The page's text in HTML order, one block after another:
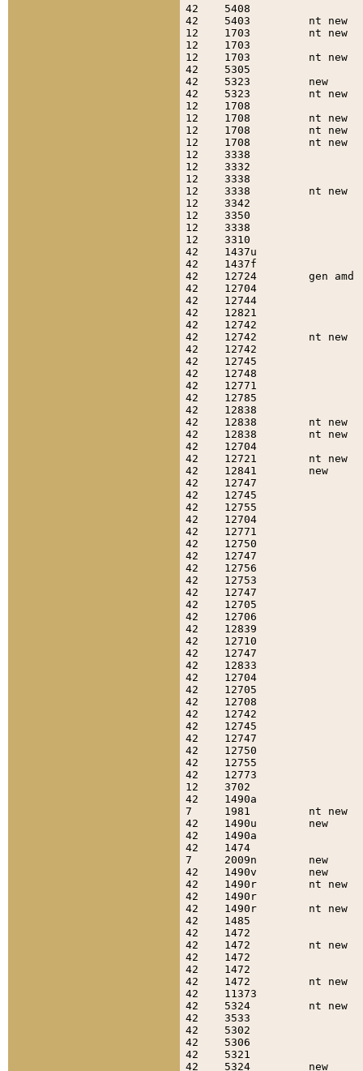
42    5408
42    5403
12    1703
12    1703
12    1703         nt
42    5305
42    5323         new
42    5323
12    1708
12    1708         nt
12    1708         nt
12    1708         nt
12    3338
12    3332
12    3338
12    3338         nt
12    3342
12    3350
12    3338
12    3310
42    1437u
42    1437f
42    12724
42    12704
42    12744
42    12821
42    12742
42    12742        nt
42    12742
42    12745
42    12748
42    12771
42    12785
42    12838
42    12838
42    12838
42    12704
42    12721
42    12841
42    12747
42    12745
42    12755
42    12704
42    12771
42    12750
42    12747
42    12756
42    12753
42    12747
42    12705
42    12706
42    12839
42    12710
42    12747
42    12833
42    12704
42    12705
42    12708
42    12742
42    12745
42    12747
42    12750
42    12755
42    12773
12    3702
42    1490a
7     1981         nt
42    1490u
42    1490a
42    1474
7     2009n
42    1490v
42    1490r
42    1490r
42    1490r
42    1485
42    1472
42    1472         nt
42    1472
42    1472
42    1472
42    11373
42    5324
42    3533
42    5302
42    5306
42    5321
42    5324         new